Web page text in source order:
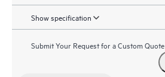
Show specification
Submit Your Request for a Custom Quote